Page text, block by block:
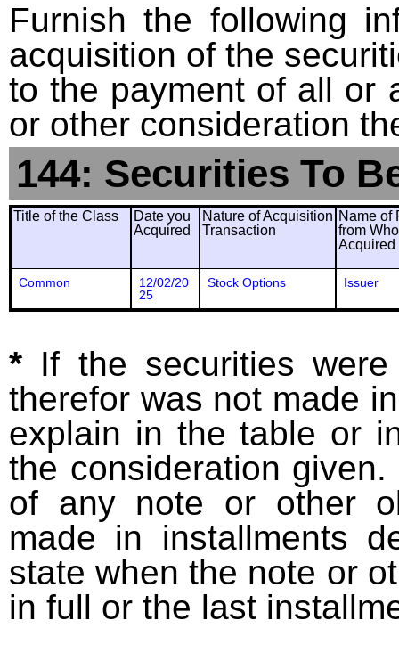
Furnish the following
acquisition of the
to the payment of all or
or other consideration
144: Securities To
Title of the Class
Date you
Acquired
Nature of Acquisition
Transaction
Name of
from
Acquired
Common
12/02/20
25
Stock Options Issuer
* If the securities
therefor was not made
explain in the table or
the consideration
of any note or other
made in installments
state when the note or
in full or the last